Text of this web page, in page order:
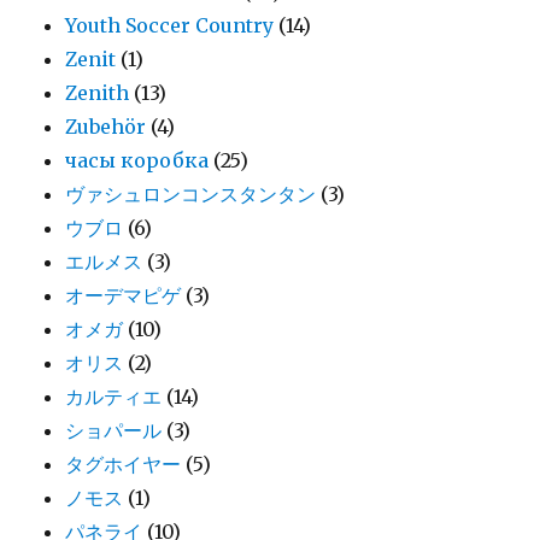
Youth Soccer Country (14)
Zenit (1)
Zenith (13)
Zubehör (4)
часы коробка (25)
ヴァシュロンコンスタンタン (3)
ウブロ (6)
エルメス (3)
オーデマピゲ (3)
オメガ (10)
オリス (2)
カルティエ (14)
ショパール (3)
タグホイヤー (5)
ノモス (1)
パネライ (10)